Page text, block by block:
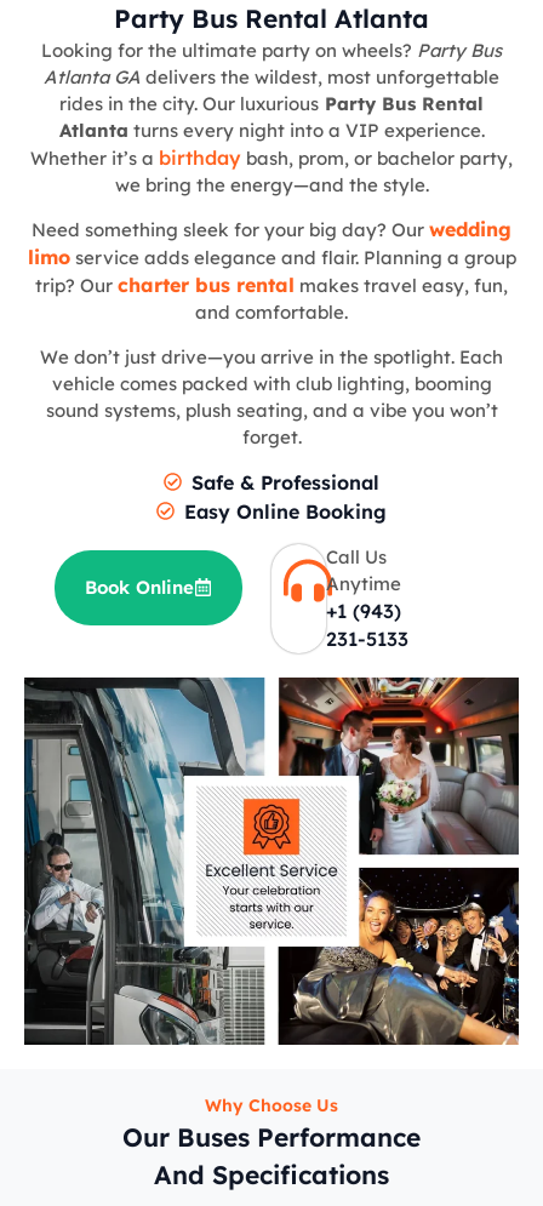
Party Bus Rental Atlanta
Looking for the ultimate party on wheels? Party Bus
Atlanta GA delivers the wildest, most unforgettable
rides in the city. Our luxurious Party Bus Rental
Atlanta turns every night into a VIP experience.
Whether it’s a birthday bash, prom, or bachelor party,
we bring the energy—and the style.
Need something sleek for your big day? Our wedding
limoservice adds elegance and flair. Planning a group
trip? Our charter bus rental makes travel easy, fun,
and comfortable.
We don’t just drive—you arrive in the spotlight. Each
vehicle comes packed with club lighting, booming
sound systems, plush seating, and a vibe you won’t
forget.
Safe & Professional
Easy Online Booking
Book Online
Call Us
Anytime
+1 (943)
231-5133
Why Choose Us
Our Buses Performance
And Specifications